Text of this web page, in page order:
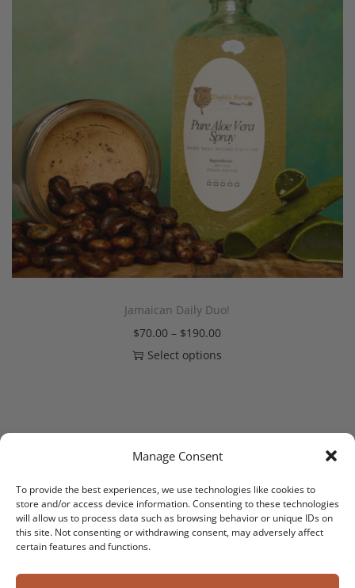
Manage Consent
To provide the best experiences, we use technologies like cookies to
store and/or access device information. Consenting to these technologies
will allow us to process data such as browsing behavior or unique IDs on
this site. Not consenting or withdrawing consent, may adversely affect
certain features and functions.
Jamaican Daily Duo!
$70.00 – $190.00
Select options